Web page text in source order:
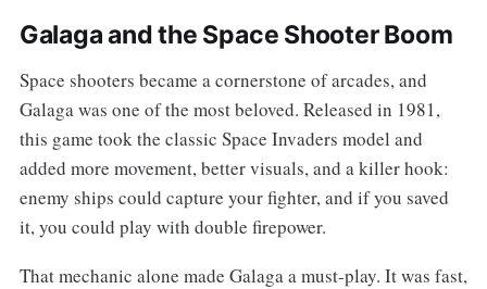
Galaga and the Space Shooter Boom
Space shooters became a cornerstone of arcades, and
Galaga was one of the most beloved. Released in 1981,
this game took the classic Space Invaders model and
added more movement, better visuals, and a killer hook:
enemy ships could capture your fighter, and if you saved
it, you could play with double firepower.
That mechanic alone made Galaga a must-play. It was fast,